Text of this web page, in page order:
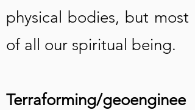
physical bodies, but most
of all our spiritual being.
Terraforming/geoenginee